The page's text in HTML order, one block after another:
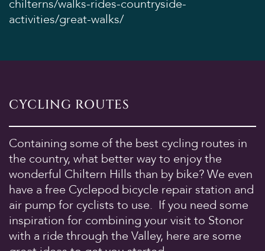
chilterns/walks-rides-countryside-
activities/great-walks/
CYCLING ROUTES
Containing some of the best cycling routes in
the country, what better way to enjoy the
wonderful Chiltern Hills than by bike? We even
have a free Cyclepod bicycle repair station and
air pump for cyclists to use. If you need some
inspiration for combining your visit to Stonor
with a ride through the Valley, here are some